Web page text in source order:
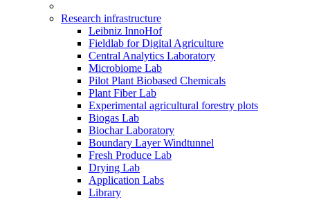
Research infrastructure
Leibniz InnoHof
Fieldlab for Digital Agriculture
Central Analytics Laboratory
Microbiome Lab
Pilot Plant Biobased Chemicals
Plant Fiber Lab
Experimental agricultural forestry plots
Biogas Lab
Biochar Laboratory
Boundary Layer Windtunnel
Fresh Produce Lab
Drying Lab
Application Labs
Library